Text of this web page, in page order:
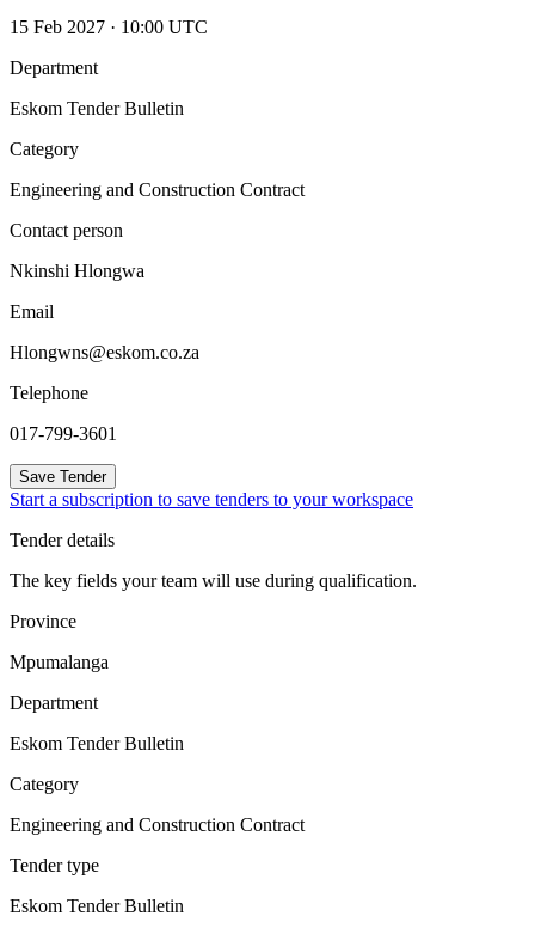
15 Feb 2027 · 10:00 UTC
Department
Eskom Tender Bulletin
Category
Engineering and Construction Contract
Contact person
Nkinshi Hlongwa
Email
Hlongwns@eskom.co.za
Telephone
017-799-3601
Save Tender
Start a subscription to save tenders to your workspace
Tender details
The key fields your team will use during qualification.
Province
Mpumalanga
Department
Eskom Tender Bulletin
Category
Engineering and Construction Contract
Tender type
Eskom Tender Bulletin